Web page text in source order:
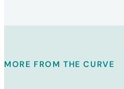
MORE FROM THE CURVE